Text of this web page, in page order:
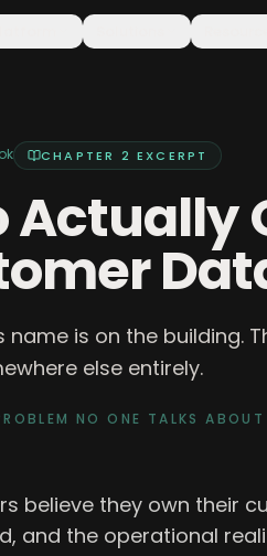
CHAPTER 2 EXCERPT
Actually
name is on the building.
else entirely.
NO ONE TALKS ABOUT
believe they own their
and the operational